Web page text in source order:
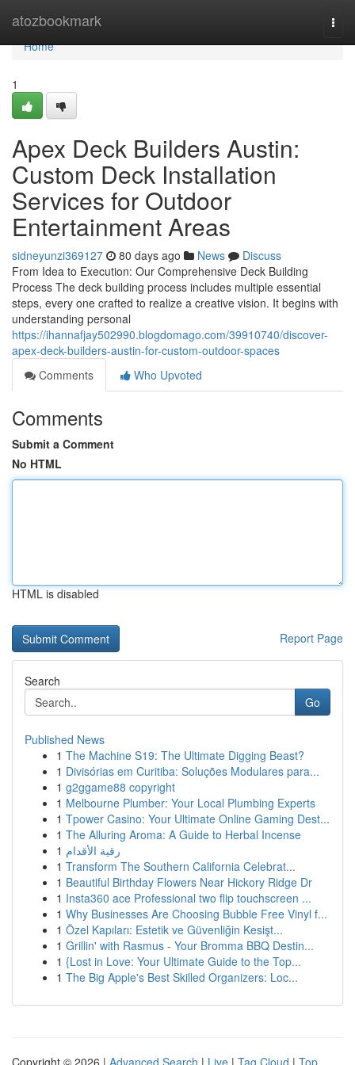
atozbookmark
Home
Home
1
Apex Deck Builders Austin:
Custom Deck Installation
Services for Outdoor
Entertainment Areas
sidneyunzi369127 80 days ago News
Discuss
From Idea to Execution: Our Comprehensive Deck Building
Process The deck building process includes multiple essential
steps, every one crafted to realize a creative vision. It begins with
understanding personal
https://ihannafjay502990.blogdomago.com/39910740/discover-
apex-deck-builders-austin-for-custom-outdoor-spaces
Comments
Who Upvoted
Comments
Submit a Comment
No HTML
HTML is disabled
Report Page
Search
Go
Published News
1 The Machine S19: The Ultimate Digging Beast?
1 Divisórias em Curitiba: Soluções Modulares para...
1 g2ggame88 copyright
1 Melbourne Plumber: Your Local Plumbing Experts
1 Tpower Casino: Your Ultimate Online Gaming Dest...
1 The Alluring Aroma: A Guide to Herbal Incense
1 رقية الأقدام
1 Transform The Southern California Celebrat...
1 Beautiful Birthday Flowers Near Hickory Ridge Dr
1 Insta360 ace Professional two flip touchscreen ...
1 Why Businesses Are Choosing Bubble Free Vinyl f...
1 Özel Kapıları: Estetik ve Güvenliğin Kesişt...
1 Grillin' with Rasmus - Your Bromma BBQ Destin...
1 {Lost in Love: Your Ultimate Guide to the Top...
1 The Big Apple's Best Skilled Organizers: Loc...
Copyright © 2026 | Advanced Search | Live | Tag Cloud | Top